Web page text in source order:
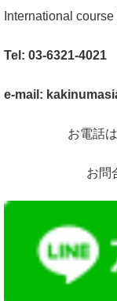
International
Tel: 03-6321-4021
e-mail:
お電話
お問